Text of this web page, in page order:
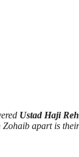
Ustad Haji
apart is